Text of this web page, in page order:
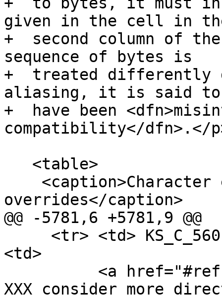
given in the cell in
+  second column of
sequence of bytes is
+  treated differently
aliasing, it is said to
+  have been
compatibility</dfn>.</
overrides</caption>
@@ -5781,6 +5781,9 @@
<td>
XXX consider more